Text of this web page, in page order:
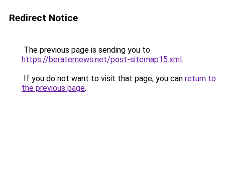
Redirect Notice
The previous page is sending you to
https://beraternews.net/post-sitemap15.xml.
If you do not want to visit that page, you can return to
the previous page.